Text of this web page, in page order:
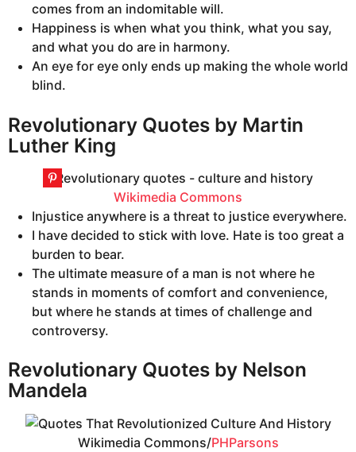
comes from an indomitable will.
Happiness is when what you think, what you say,
and what you do are in harmony.
An eye for eye only ends up making the whole world
blind.
Revolutionary Quotes by Martin
Luther King
Wikimedia Commons
Injustice anywhere is a threat to justice everywhere.
I have decided to stick with love. Hate is too great a
burden to bear.
The ultimate measure of a man is not where he
stands in moments of comfort and convenience,
but where he stands at times of challenge and
controversy.
Revolutionary Quotes by Nelson
Mandela
Wikimedia Commons/PHParsons